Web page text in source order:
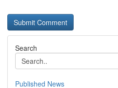
Search
Published News